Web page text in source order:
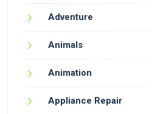
Adventure
Animals
Animation
Appliance Repair